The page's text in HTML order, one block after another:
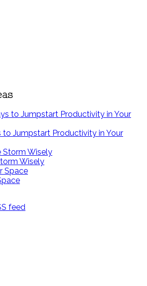
to Jumpstart Productivity in Your
Wisely
feed